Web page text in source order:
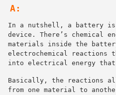
A:
In a nutshell, a battery is
device. There’s chemical
materials inside the
electrochemical reactions
into electrical energy that
Basically, the reactions
from one material to